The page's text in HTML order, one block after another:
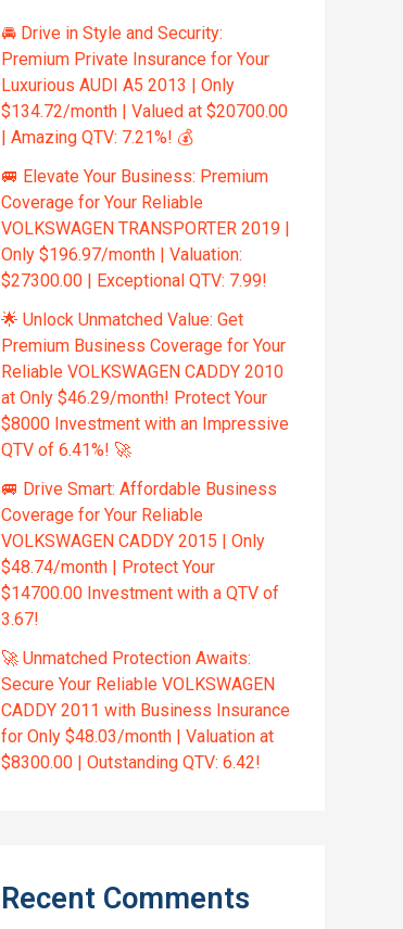
🚘 Drive in Style and Security:
Premium Private Insurance for Your
Luxurious AUDI A5 2013 | Only
$134.72/month | Valued at $20700.00
| Amazing QTV: 7.21%! 💰
🚐 Elevate Your Business: Premium
Coverage for Your Reliable
VOLKSWAGEN TRANSPORTER 2019 |
Only $196.97/month | Valuation:
$27300.00 | Exceptional QTV: 7.99!
🌟 Unlock Unmatched Value: Get
Premium Business Coverage for Your
Reliable VOLKSWAGEN CADDY 2010
at Only $46.29/month! Protect Your
$8000 Investment with an Impressive
QTV of 6.41%! 🚀
🚐 Drive Smart: Affordable Business
Coverage for Your Reliable
VOLKSWAGEN CADDY 2015 | Only
$48.74/month | Protect Your
$14700.00 Investment with a QTV of
3.67!
🚀 Unmatched Protection Awaits:
Secure Your Reliable VOLKSWAGEN
CADDY 2011 with Business Insurance
for Only $48.03/month | Valuation at
$8300.00 | Outstanding QTV: 6.42!
Recent Comments